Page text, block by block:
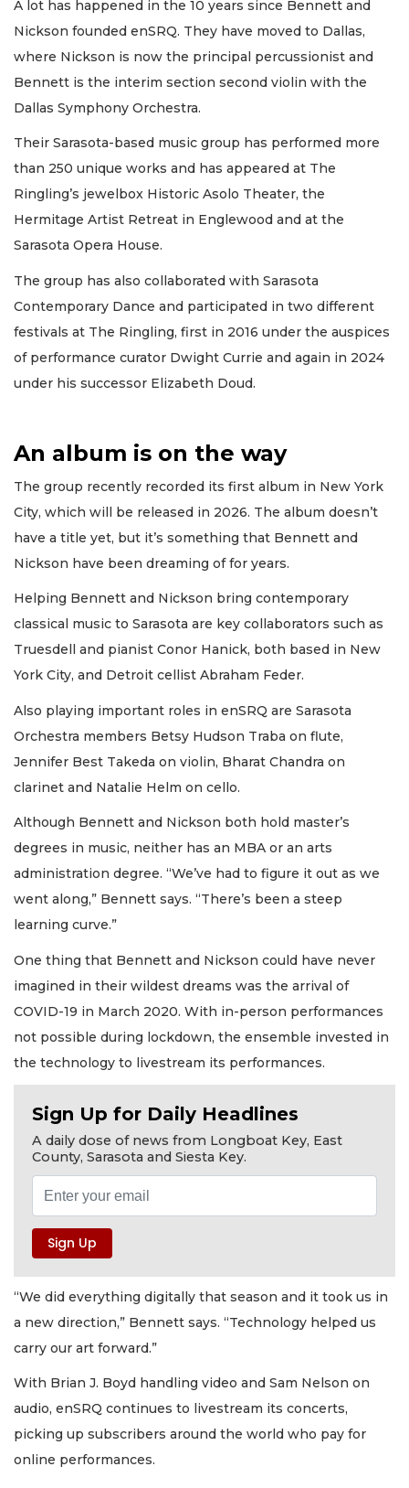
A lot has happened in the 10 years since Bennett and
Nickson founded enSRQ. They have moved to Dallas,
where Nickson is now the principal percussionist and
Bennett is the interim section second violin with the
Dallas Symphony Orchestra.
Their Sarasota-based music group has performed more
than 250 unique works and has appeared at The
Ringling’s jewelbox Historic Asolo Theater, the
Hermitage Artist Retreat in Englewood and at the
Sarasota Opera House.
The group has also collaborated with Sarasota
Contemporary Dance and participated in two different
festivals at The Ringling, first in 2016 under the auspices
of performance curator Dwight Currie and again in 2024
under his successor Elizabeth Doud.
An album is on the way
The group recently recorded its first album in New York
City, which will be released in 2026. The album doesn’t
have a title yet, but it’s something that Bennett and
Nickson have been dreaming of for years.
Helping Bennett and Nickson bring contemporary
classical music to Sarasota are key collaborators such as
Truesdell and pianist Conor Hanick, both based in New
York City, and Detroit cellist Abraham Feder.
Also playing important roles in enSRQ are Sarasota
Orchestra members Betsy Hudson Traba on flute,
Jennifer Best Takeda on violin, Bharat Chandra on
clarinet and Natalie Helm on cello.
Although Bennett and Nickson both hold master’s
degrees in music, neither has an MBA or an arts
administration degree. “We’ve had to figure it out as we
went along,” Bennett says. “There’s been a steep
learning curve.”
One thing that Bennett and Nickson could have never
imagined in their wildest dreams was the arrival of
COVID-19 in March 2020. With in-person performances
not possible during lockdown, the ensemble invested in
the technology to livestream its performances.
Sign Up for Daily Headlines
A daily dose of news from Longboat Key, East
County, Sarasota and Siesta Key.
“We did everything digitally that season and it took us in
a new direction,” Bennett says. “Technology helped us
carry our art forward.”
With Brian J. Boyd handling video and Sam Nelson on
audio, enSRQ continues to livestream its concerts,
picking up subscribers around the world who pay for
online performances.